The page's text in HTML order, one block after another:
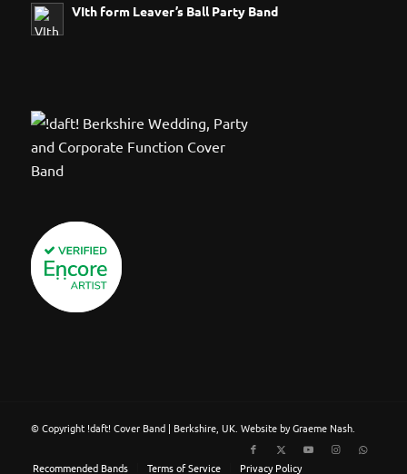
VIth form Leaver’s Ball Party Band
© Copyright !daft! Cover Band | Berkshire, UK. Website by Graeme Nash.
Recommended Bands Terms of Service Privacy Policy